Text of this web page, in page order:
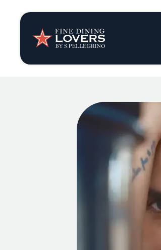
Insights
Recipes
Tips &
Series